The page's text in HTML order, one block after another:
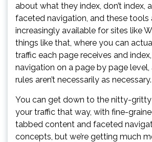
about what they index, don’t index,
faceted navigation, and these tools
increasingly available for sites like
things like that, where you can
traffic each page receives and
navigation on a page by page
rules aren’t necessarily as necessary.
You can get down to the nitty-gritty
your traffic that way, with fine-
tabbed content and faceted
concepts, but we’re getting much